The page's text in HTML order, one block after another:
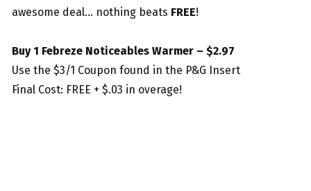
awesome deal… nothing beats FREE!
Buy 1 Febreze Noticeables Warmer – $2.97
Use the $3/1 Coupon found in the P&G Insert
Final Cost: FREE + $.03 in overage!